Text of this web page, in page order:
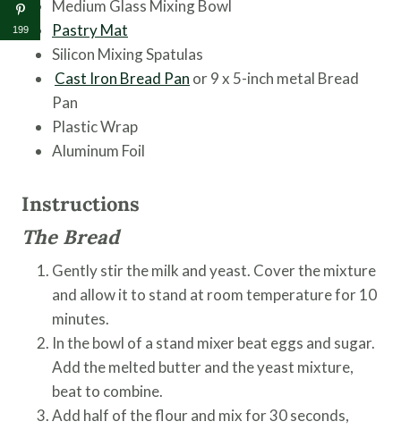
Medium Glass Mixing Bowl
Pastry Mat
Silicon Mixing Spatulas
Cast Iron Bread Pan or 9 x 5-inch metal Bread
Pan
Plastic Wrap
Aluminum Foil
Instructions
The Bread
Gently stir the milk and yeast. Cover the mixture
and allow it to stand at room temperature for 10
minutes.
In the bowl of a stand mixer beat eggs and sugar.
Add the melted butter and the yeast mixture,
beat to combine.
Add half of the flour and mix for 30 seconds,
199